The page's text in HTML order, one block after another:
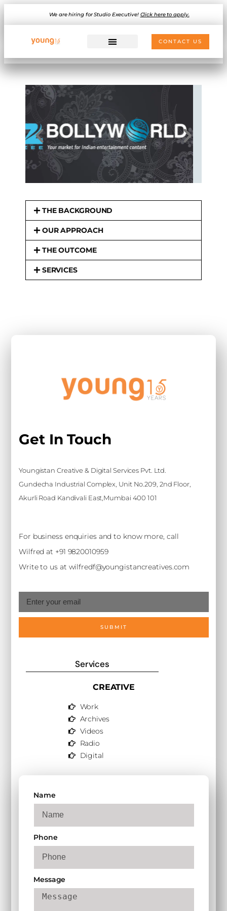
We are hiring for Studio Executive! Click here to apply.
CONTACT US
THE BACKGROUND
OUR APPROACH
THE OUTCOME
SERVICES
Get In Touch
Youngistan Creative & Digital Services Pvt. Ltd.
Gundecha Industrial Complex, Unit No.209, 2nd Floor,
Akurli Road Kandivali East,Mumbai 400 101
For business enquiries and to know more, call
Wilfred at +91 9820010959
Write to us at wilfredf@youngistancreatives.com
SUBMIT
Services
CREATIVE
Work
Archives
Videos
Radio
Digital
Name
Phone
Message